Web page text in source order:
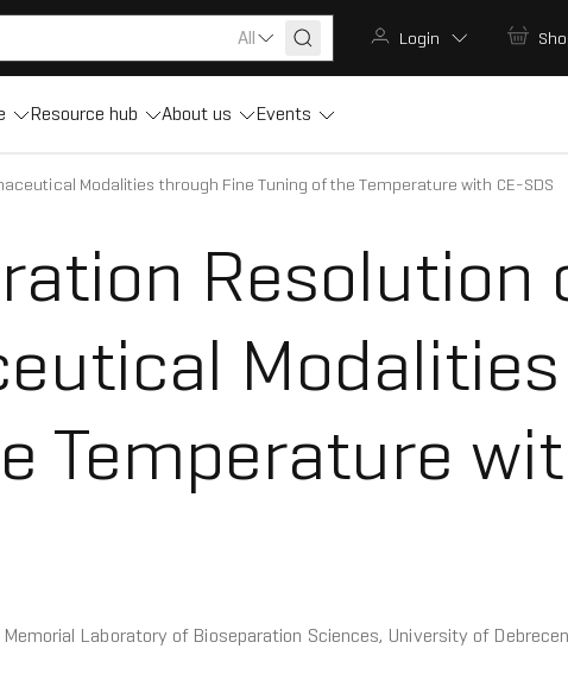
All Login
Resource hub About us Events
Modalities through Fine Tuning of the Temperature with CE-SDS
Resolution
Temperature
Laboratory of Bioseparation Sciences, University of